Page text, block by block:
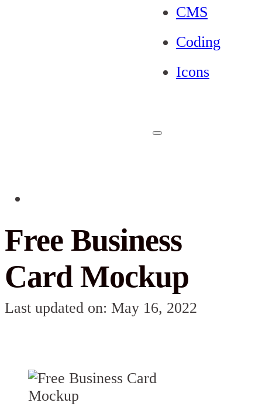
CMS
Coding
Icons
Free Business
Card Mockup
Last updated on: May 16, 2022